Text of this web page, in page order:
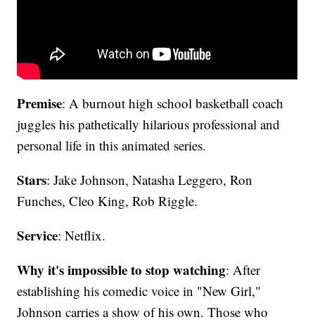
Premise: A burnout high school basketball coach
juggles his pathetically hilarious professional and
personal life in this animated series.
Stars: Jake Johnson, Natasha Leggero, Ron
Funches, Cleo King, Rob Riggle.
Service: Netflix.
Why it's impossible to stop watching: After
establishing his comedic voice in "New Girl,"
Johnson carries a show of his own. Those who